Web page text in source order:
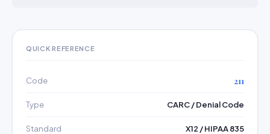
QUICK REFERENCE
Code 211
Type CARC / Denial Code
Standard X12 / HIPAA 835